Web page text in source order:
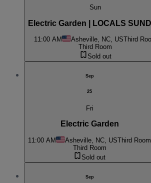
Sun
Electric Garden | LOCALS
11:00 AM Asheville, NC, USThird
Third Room
Sold out
Sep
25
Fri
Electric Garden
11:00 AM Asheville, NC, USThird Room
Third Room
Sold out
Sep